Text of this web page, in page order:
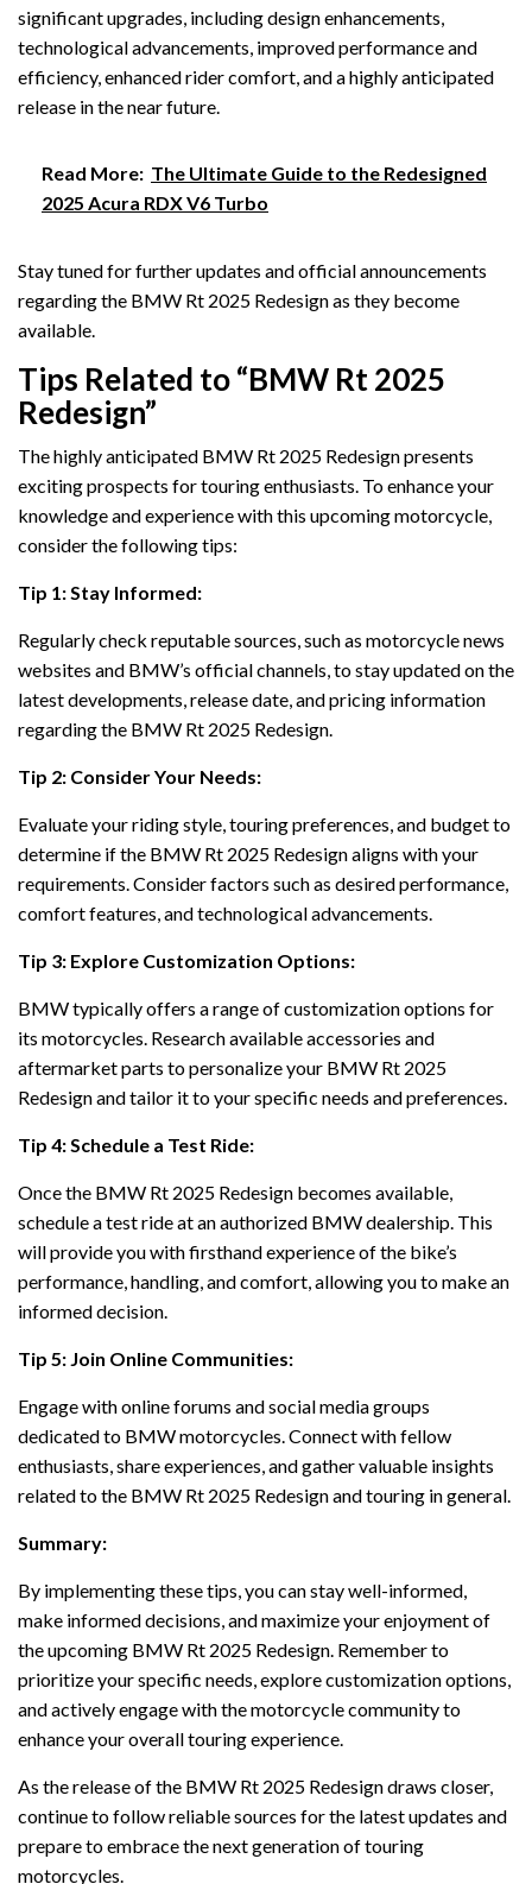
significant upgrades, including design enhancements,
technological advancements, improved performance and
efficiency, enhanced rider comfort, and a highly anticipated
release in the near future.
Read More: The Ultimate Guide to the Redesigned
2025 Acura RDX V6 Turbo
Stay tuned for further updates and official announcements
regarding the BMW Rt 2025 Redesign as they become
available.
Tips Related to “BMW Rt 2025
Redesign”
The highly anticipated BMW Rt 2025 Redesign presents
exciting prospects for touring enthusiasts. To enhance your
knowledge and experience with this upcoming motorcycle,
consider the following tips:
Tip 1: Stay Informed:
Regularly check reputable sources, such as motorcycle news
websites and BMW’s official channels, to stay updated on the
latest developments, release date, and pricing information
regarding the BMW Rt 2025 Redesign.
Tip 2: Consider Your Needs:
Evaluate your riding style, touring preferences, and budget to
determine if the BMW Rt 2025 Redesign aligns with your
requirements. Consider factors such as desired performance,
comfort features, and technological advancements.
Tip 3: Explore Customization Options:
BMW typically offers a range of customization options for
its motorcycles. Research available accessories and
aftermarket parts to personalize your BMW Rt 2025
Redesign and tailor it to your specific needs and preferences.
Tip 4: Schedule a Test Ride:
Once the BMW Rt 2025 Redesign becomes available,
schedule a test ride at an authorized BMW dealership. This
will provide you with firsthand experience of the bike’s
performance, handling, and comfort, allowing you to make an
informed decision.
Tip 5: Join Online Communities:
Engage with online forums and social media groups
dedicated to BMW motorcycles. Connect with fellow
enthusiasts, share experiences, and gather valuable insights
related to the BMW Rt 2025 Redesign and touring in general.
Summary:
By implementing these tips, you can stay well-informed,
make informed decisions, and maximize your enjoyment of
the upcoming BMW Rt 2025 Redesign. Remember to
prioritize your specific needs, explore customization options,
and actively engage with the motorcycle community to
enhance your overall touring experience.
As the release of the BMW Rt 2025 Redesign draws closer,
continue to follow reliable sources for the latest updates and
prepare to embrace the next generation of touring
motorcycles.